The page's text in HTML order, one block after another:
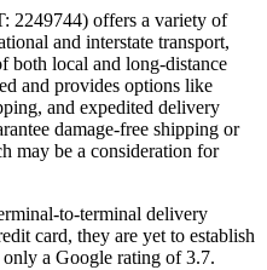
2249744) offers a variety of
and interstate transport,
both local and long-distance
and provides options like
and expedited delivery
damage-free shipping or
may be a consideration for
to-terminal delivery
card, they are yet to establish
a Google rating of 3.7.